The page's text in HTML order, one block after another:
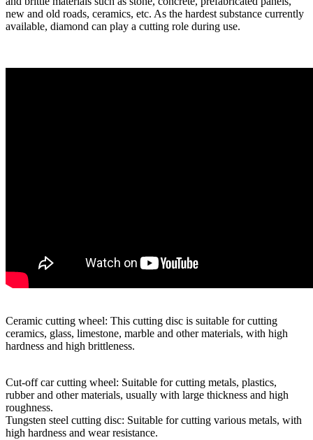
new and old roads, ceramics, etc. As the hardest substance currently
available, diamond can play a cutting role during use.
Ceramic cutting wheel: This cutting disc is suitable for cutting
ceramics, glass, limestone, marble and other materials, with high
hardness and high brittleness.
Cut-off car cutting wheel: Suitable for cutting metals, plastics,
rubber and other materials, usually with large thickness and high
roughness.
Tungsten steel cutting disc: Suitable for cutting various metals, with
high hardness and wear resistance.